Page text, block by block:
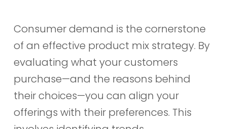
Consumer demand is the cornerstone
of an effective product mix strategy. By
evaluating what your customers
purchase—and the reasons behind
their choices—you can align your
offerings with their preferences. This